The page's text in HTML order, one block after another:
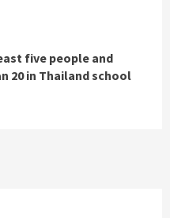
five people and
20 in Thailand school